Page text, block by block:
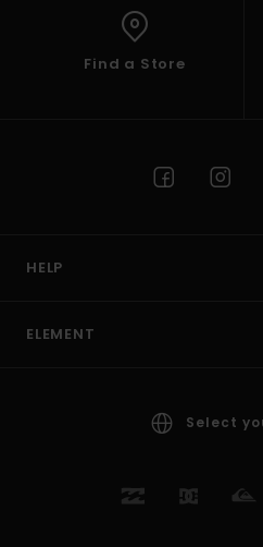
Find a Store
HELP
ELEMENT
Select